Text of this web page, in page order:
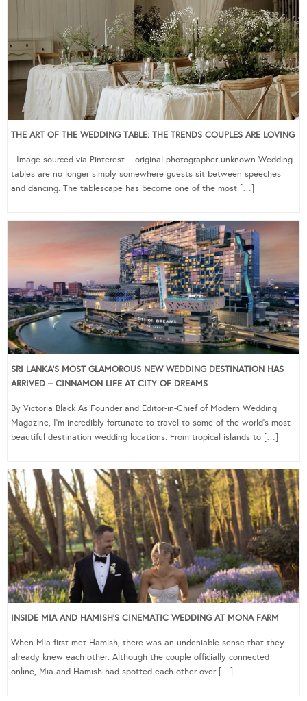
THE ART OF THE WEDDING TABLE: THE TRENDS COUPLES ARE LOVING
Image sourced via Pinterest – original photographer unknown Wedding
tables are no longer simply somewhere guests sit between speeches
and dancing. The tablescape has become one of the most […]
SRI LANKA’S MOST GLAMOROUS NEW WEDDING DESTINATION HAS
ARRIVED – CINNAMON LIFE AT CITY OF DREAMS
By Victoria Black As Founder and Editor-in-Chief of Modern Wedding
Magazine, I’m incredibly fortunate to travel to some of the world’s most
beautiful destination wedding locations. From tropical islands to […]
INSIDE MIA AND HAMISH’S CINEMATIC WEDDING AT MONA FARM
When Mia first met Hamish, there was an undeniable sense that they
already knew each other. Although the couple officially connected
online, Mia and Hamish had spotted each other over […]